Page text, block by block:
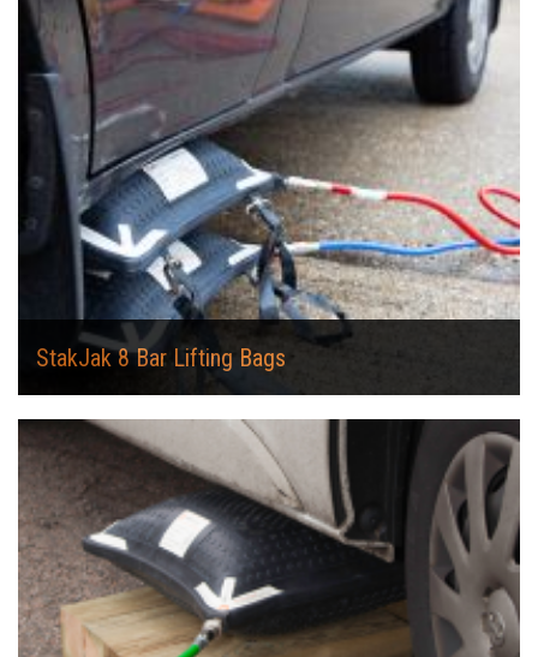
StakJak 8 Bar Lifting Bags